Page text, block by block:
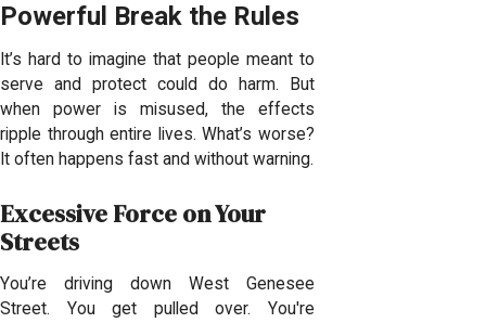
Powerful Break the Rules
It’s hard to imagine that people meant to
serve and protect could do harm. But
when power is misused, the effects
ripple through entire lives. What’s worse?
It often happens fast and without warning.
Excessive Force on Your
Streets
You’re driving down West Genesee
Street. You get pulled over. You're